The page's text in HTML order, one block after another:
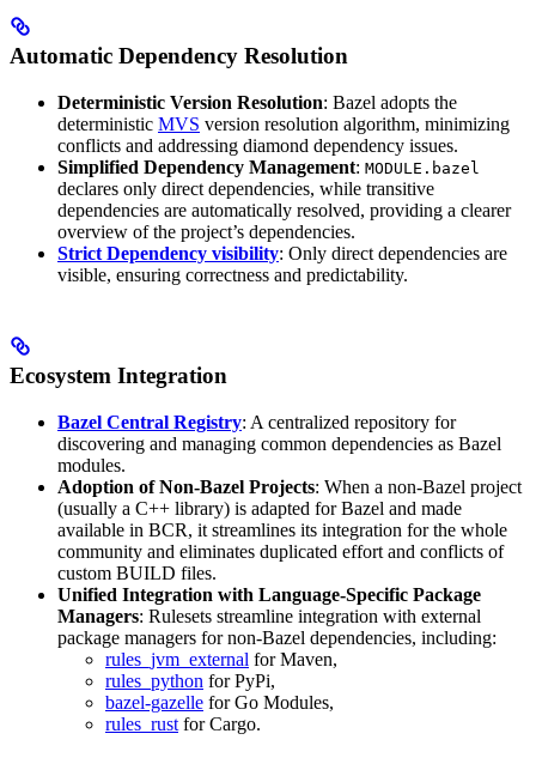
Automatic Dependency Resolution
Deterministic Version Resolution: Bazel adopts the
deterministic MVS version resolution algorithm, minimizing
conflicts and addressing diamond dependency issues.
Simplified Dependency Management: MODULE.bazel
declares only direct dependencies, while transitive
dependencies are automatically resolved, providing a clearer
overview of the project’s dependencies.
Strict Dependency visibility: Only direct dependencies are
visible, ensuring correctness and predictability.
Ecosystem Integration
Bazel Central Registry: A centralized repository for
discovering and managing common dependencies as Bazel
modules.
Adoption of Non-Bazel Projects: When a non-Bazel project
(usually a C++ library) is adapted for Bazel and made
available in BCR, it streamlines its integration for the whole
community and eliminates duplicated effort and conflicts of
custom BUILD files.
Unified Integration with Language-Specific Package
Managers: Rulesets streamline integration with external
package managers for non-Bazel dependencies, including:
rules_jvm_external for Maven,
rules_python for PyPi,
bazel-gazelle for Go Modules,
rules_rust for Cargo.